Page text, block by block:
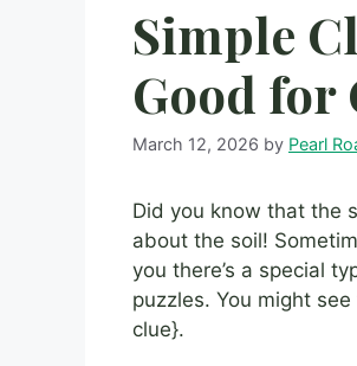
Simple
Good for
March 12, 2026 by Pearl
Did you know that the
about the soil!
you there’s a special
puzzles. You might
clue}.